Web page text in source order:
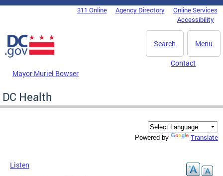
Skip to main content
DC Agency Top Menu311 Online Agency Directory
Online Services
Accessibility
Menu
Search
Mayor Muriel Bowser
Contact
DC Health
Powered by Translate
Listen